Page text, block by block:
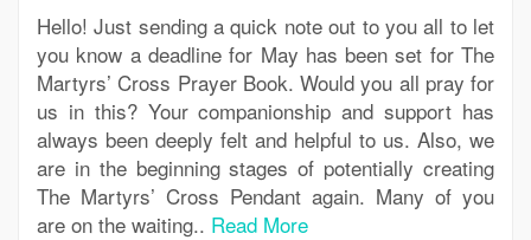
Hello! Just sending a quick note out to you all to let
you know a deadline for May has been set for The
Martyrs’ Cross Prayer Book. Would you all pray for
us in this? Your companionship and support has
always been deeply felt and helpful to us. Also, we
are in the beginning stages of potentially creating
The Martyrs’ Cross Pendant again. Many of you
are on the waiting.. Read More